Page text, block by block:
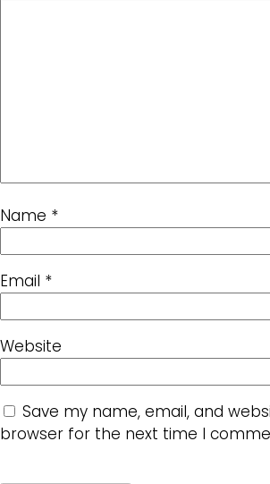
Name *
Email *
Website
Save my name, email, and
browser for the next time I